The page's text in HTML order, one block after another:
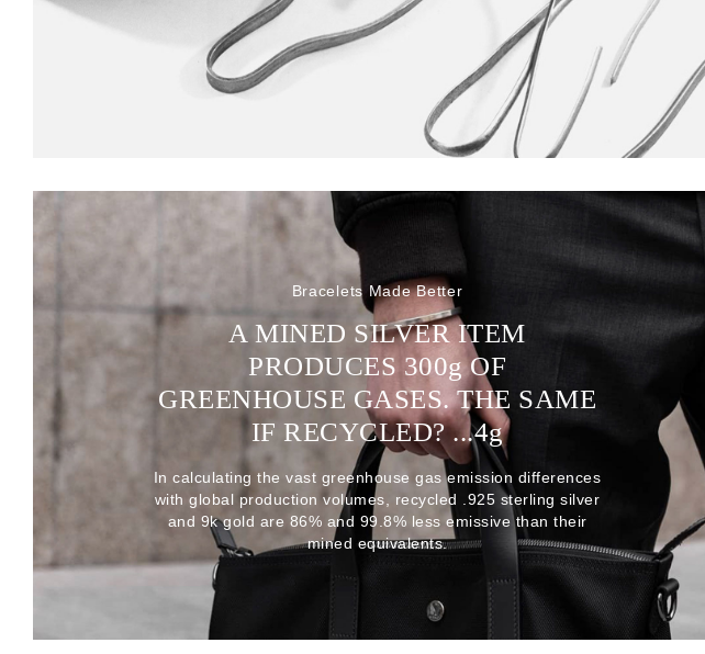
Bracelets Made Better
A MINED SILVER ITEM
PRODUCES 300gOF
GREENHOUSE GASES. THE SAME
IF RECYCLED? ...4g
In calculating the vast greenhouse gas emission differences
with global production volumes, recycled .925 sterling silver
and 9k gold are 86% and 99.8% less emissive than their
mined equivalents.